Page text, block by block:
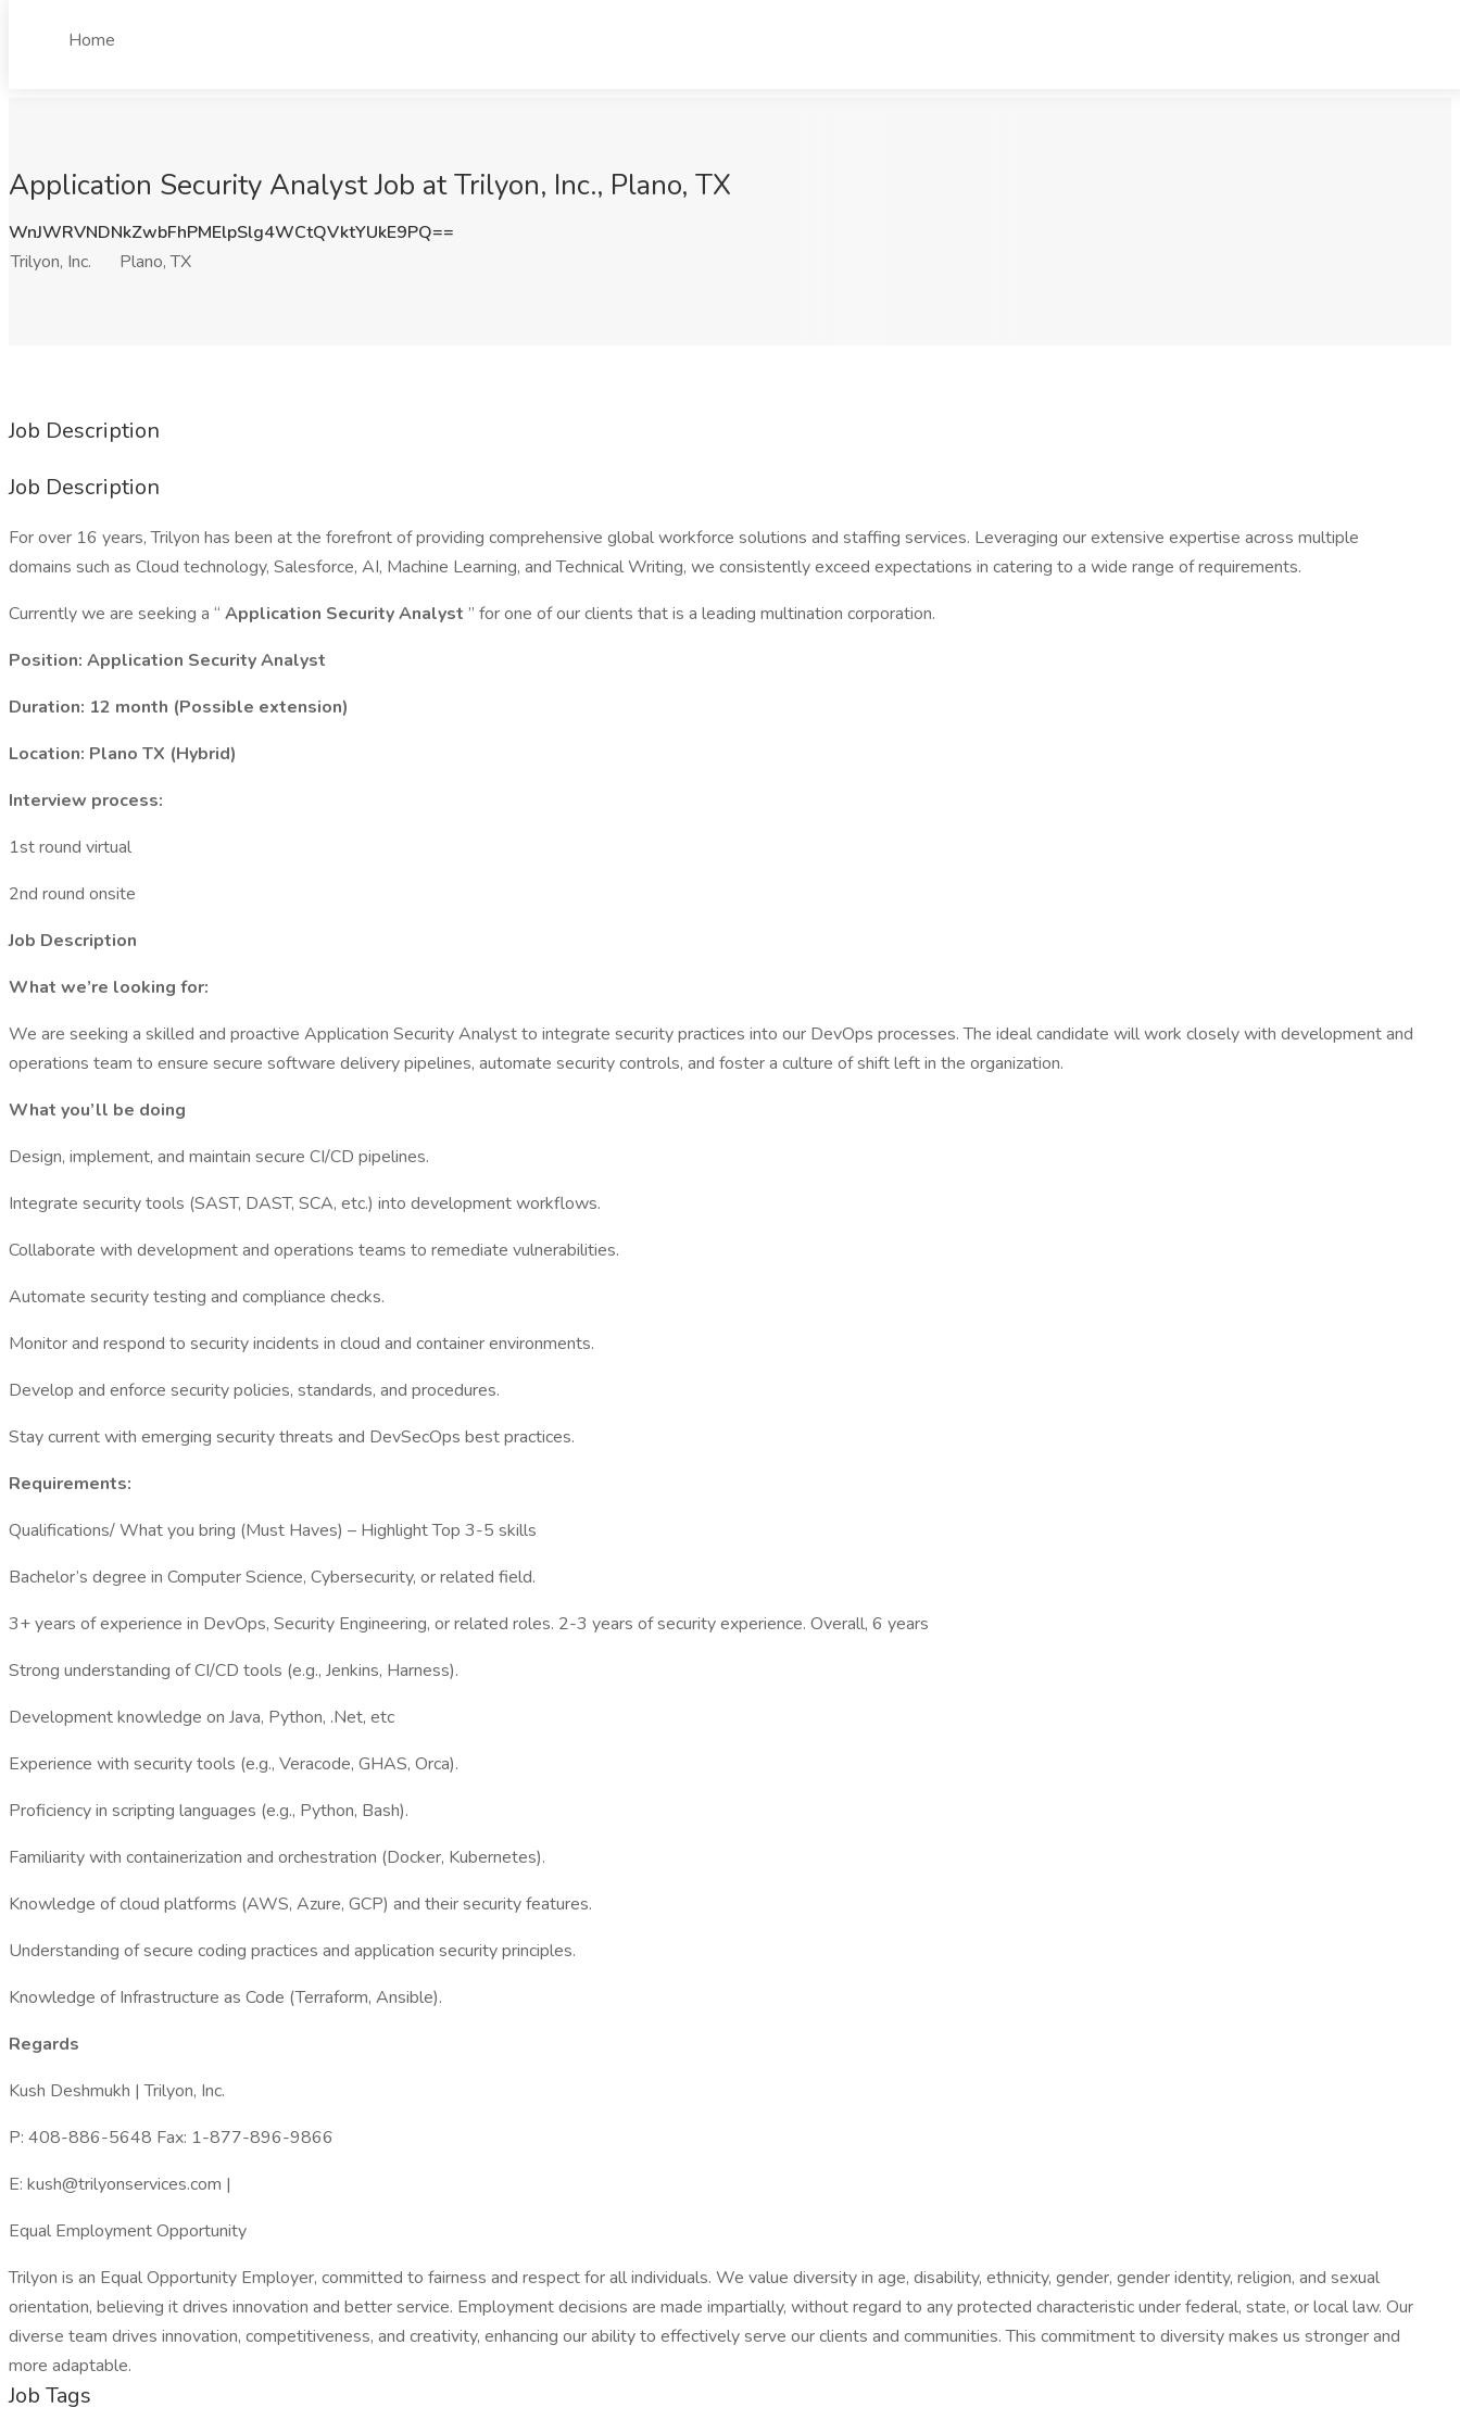
Home
Application Security Analyst Job at Trilyon, Inc., Plano, TX
WnJWRVNDNkZwbFhPMElpSlg4WCtQVktYUkE9PQ==
Trilyon, Inc.
Plano, TX
Job Description
Job Description
For over 16 years, Trilyon has been at the forefront of providing comprehensive global workforce solutions and staffing services. Leveraging our extensive expertise across multiple
domains such as Cloud technology, Salesforce, AI, Machine Learning, and Technical Writing, we consistently exceed expectations in catering to a wide range of requirements.
Currently we are seeking a “ Application Security Analyst ” for one of our clients that is a leading multination corporation.
Position: Application Security Analyst
Duration: 12 month (Possible extension)
Location: Plano TX (Hybrid)
Interview process:
1st round virtual
2nd round onsite
Job Description
What we’re looking for:
We are seeking a skilled and proactive Application Security Analyst to integrate security practices into our DevOps processes. The ideal candidate will work closely with development and
operations team to ensure secure software delivery pipelines, automate security controls, and foster a culture of shift left in the organization.
What you’ll be doing
Design, implement, and maintain secure CI/CD pipelines.
Integrate security tools (SAST, DAST, SCA, etc.) into development workflows.
Collaborate with development and operations teams to remediate vulnerabilities.
Automate security testing and compliance checks.
Monitor and respond to security incidents in cloud and container environments.
Develop and enforce security policies, standards, and procedures.
Stay current with emerging security threats and DevSecOps best practices.
Requirements:
Qualifications/ What you bring (Must Haves) – Highlight Top 3-5 skills
Bachelor’s degree in Computer Science, Cybersecurity, or related field.
3+ years of experience in DevOps, Security Engineering, or related roles. 2-3 years of security experience. Overall, 6 years
Strong understanding of CI/CD tools (e.g., Jenkins, Harness).
Development knowledge on Java, Python, .Net, etc
Experience with security tools (e.g., Veracode, GHAS, Orca).
Proficiency in scripting languages (e.g., Python, Bash).
Familiarity with containerization and orchestration (Docker, Kubernetes).
Knowledge of cloud platforms (AWS, Azure, GCP) and their security features.
Understanding of secure coding practices and application security principles.
Knowledge of Infrastructure as Code (Terraform, Ansible).
Regards
Kush Deshmukh | Trilyon, Inc.
P: 408-886-5648 Fax: 1-877-896-9866
E: kush@trilyonservices.com |
Equal Employment Opportunity
Trilyon is an Equal Opportunity Employer, committed to fairness and respect for all individuals. We value diversity in age, disability, ethnicity, gender, gender identity, religion, and sexual
orientation, believing it drives innovation and better service. Employment decisions are made impartially, without regard to any protected characteristic under federal, state, or local law. Our
diverse team drives innovation, competitiveness, and creativity, enhancing our ability to effectively serve our clients and communities. This commitment to diversity makes us stronger and
more adaptable.
Job Tags